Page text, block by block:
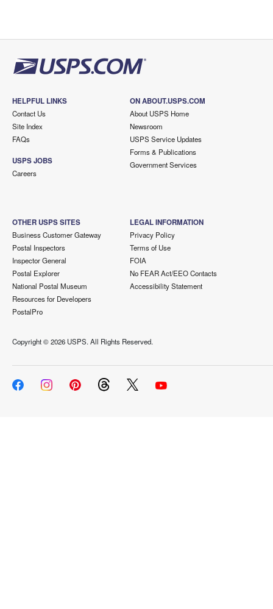
HELPFUL LINKS
Contact Us
Site Index
FAQs
USPS JOBS
Careers
ON ABOUT.USPS.COM
About USPS Home
Newsroom
USPS Service Updates
Forms & Publications
Government Services
OTHER USPS SITES
Business Customer Gateway
Postal Inspectors
Inspector General
Postal Explorer
National Postal Museum
Resources for Developers
PostalPro
LEGAL INFORMATION
Privacy Policy
Terms of Use
FOIA
No FEAR Act/EEO Contacts
Accessibility Statement
Copyright ©2026 USPS. All Rights Reserved.